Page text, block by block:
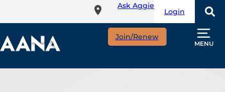
content
Ask Aggie
Login
Join/Renew
MENU